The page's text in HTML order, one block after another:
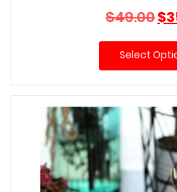
$49.00$
Select